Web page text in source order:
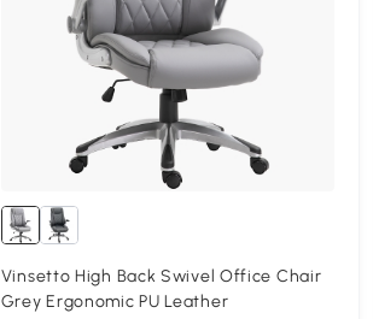
Vinsetto High Back Swivel Office Chair
Grey Ergonomic PU Leather